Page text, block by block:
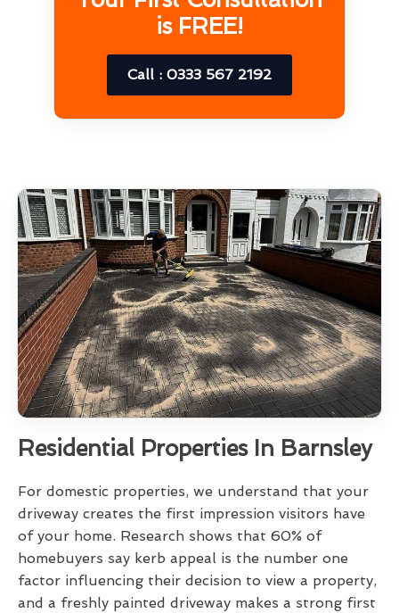
is FREE!
Call : 0333 567 2192
Residential Properties In Barnsley
For domestic properties, we understand that your
driveway creates the first impression visitors have
of your home. Research shows that 60% of
homebuyers say kerb appeal is the number one
factor influencing their decision to view a property,
and a freshly painted driveway makes a strong first